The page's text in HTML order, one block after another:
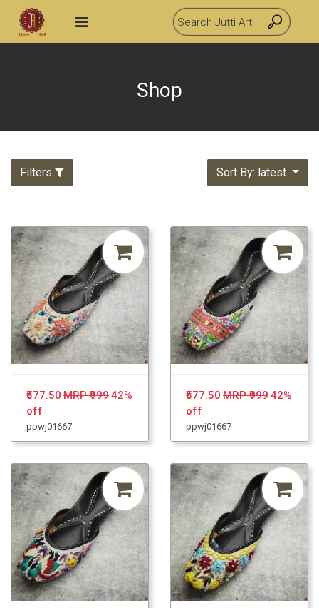
Shop
Filters Sort By: latest
₹577.50 MRP ₹99942%
off
ppwj01667 -
₹577.50 MRP ₹99942%
off
ppwj01667 -